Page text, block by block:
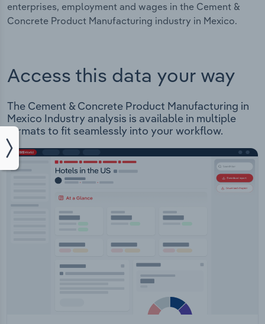
enterprises, employment and wages in the Cement &
Concrete Product Manufacturing industry in Mexico.
Access this data your way
The Cement & Concrete Product Manufacturing in
Mexico Industry analysis is available in multiple
formats to fit seamlessly into your workflow.